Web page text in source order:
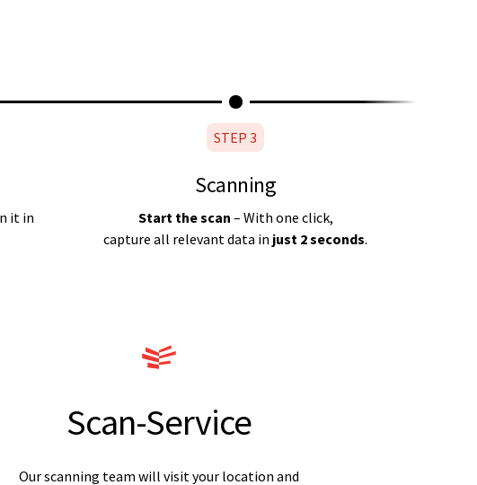
it in
STEP 3
Scanning
Start the scan – With one click,
capture all relevant data in just 2 seconds.
Scan-Service
Our scanning team will visit your location and